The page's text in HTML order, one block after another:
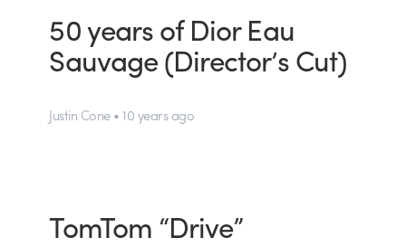
50 years of Dior Eau
Sauvage (Director’s Cut)
Justin Cone • 10 years ago
TomTom “Drive”